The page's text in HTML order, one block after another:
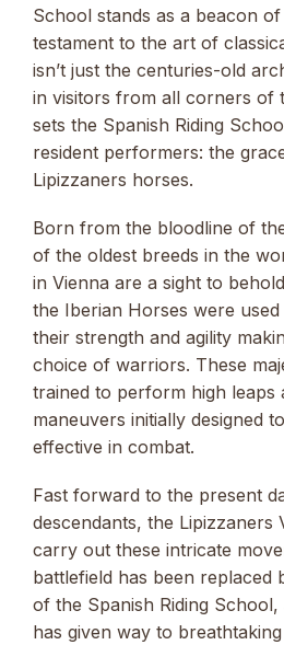
School stands as a beacon
testament to the art of
isn’t just the centuries-old
in visitors from all corners of
sets the Spanish Riding
resident performers: the
Lipizzaners horses.
Born from the bloodline of
of the oldest breeds in the
in Vienna are a sight to
the Iberian Horses were
their strength and agility
choice of warriors. These
trained to perform high leaps
maneuvers initially designed
effective in combat.
Fast forward to the present
descendants, the Lipizzaners
carry out these intricate
battlefield has been replaced
of the Spanish Riding
has given way to